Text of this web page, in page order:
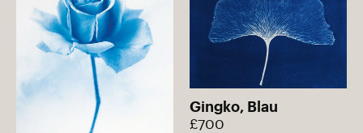
Gingko, Blau
£700